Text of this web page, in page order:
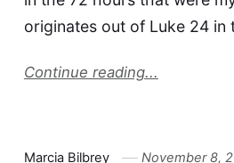
originates out of Luke 24 in
Continue reading...
Marcia Bilbrey November 8,